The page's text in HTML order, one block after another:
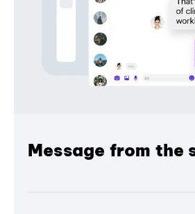
Message from the